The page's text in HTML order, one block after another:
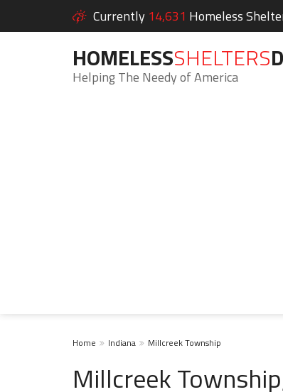
Currently 14,631 Homeless
HOMELESSSHELTERS
Helping The Needy of America
Home Indiana Millcreek Township
Millcreek